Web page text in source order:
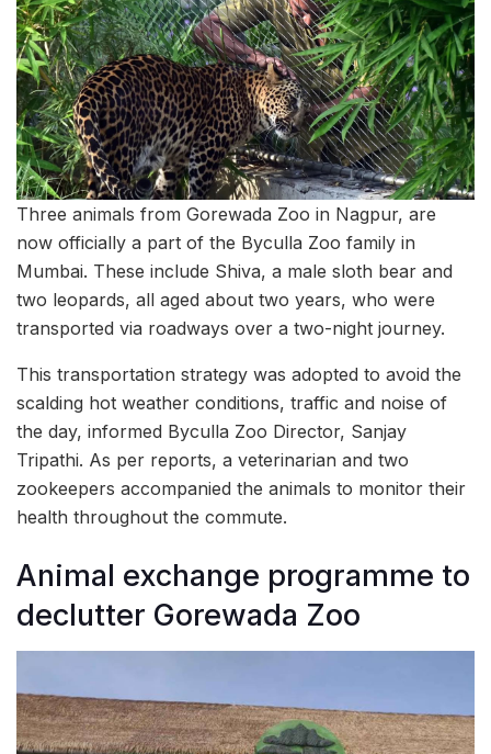
Three animals from Gorewada Zoo in Nagpur, are
now officially a part of the Byculla Zoo family in
Mumbai. These include Shiva, a male sloth bear and
two leopards, all aged about two years, who were
transported via roadways over a two-night journey.
This transportation strategy was adopted to avoid the
scalding hot weather conditions, traffic and noise of
the day, informed Byculla Zoo Director, Sanjay
Tripathi. As per reports, a veterinarian and two
zookeepers accompanied the animals to monitor their
health throughout the commute.
Animal exchange programme to
declutter Gorewada Zoo